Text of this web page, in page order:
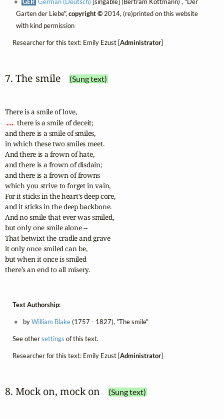
Garten der Liebe", copyright ©2014, (re)printed on this website
with kind permission
Researcher for this text: Emily Ezust [Administrator]
7. The smile (Sung text)
... there is a smile of deceit;
and there is a smile of smiles,
in which these two smiles meet.
And there is a frown of hate,
and there is a frown of disdain;
and there is a frown of frowns
which you strive to forget in vain,
For it sticks in the heart's deep core,
and it sticks in the deep backbone.
And no smile that ever was smiled,
but only one smile alone --
That betwixt the cradle and grave
it only once smiled can be,
but when it once is smiled
there's an end to all misery.
Text Authorship:
byWilliam Blake(1757 - 1827), "The smile"
See othersettings of this text.
Researcher for this text: Emily Ezust [Administrator]
8. Mock on, mock on (Sung text)